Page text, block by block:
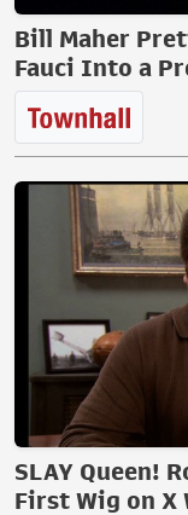
Bill Maher
Fauci Into a
SLAY Queen!
First Wig on X